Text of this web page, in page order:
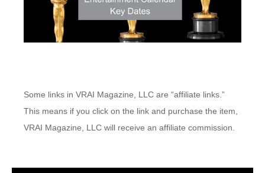
Some links in VRAI Magazine, LLC are “affiliate links.”
This means if you click on the link and purchase the item,
VRAI Magazine, LLC will receive an affiliate commission.